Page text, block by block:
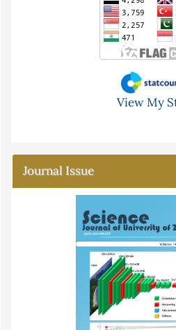
View My
Journal Issue